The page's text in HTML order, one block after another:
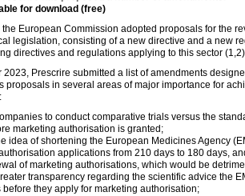
for download (free)
the European Commission adopted proposals for the
legislation, consisting of a new directive and a new
directives and regulations applying to this sector
2023, Prescrire submitted a list of amendments
proposals in several areas of major importance for
to conduct comparative trials versus the
marketing authorisation is granted;
idea of shortening the European Medicines Agency
applications from 210 days to 180 days,
of marketing authorisations, which would be
transparency regarding the scientific advice the
before they apply for marketing authorisation;